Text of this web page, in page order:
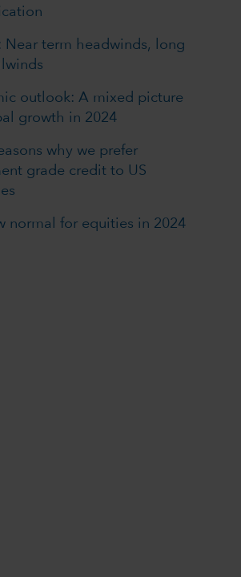
Near term headwinds, long
outlook: A mixed picture
growth in 2024
why we prefer
grade credit to US
normal for equities in 2024